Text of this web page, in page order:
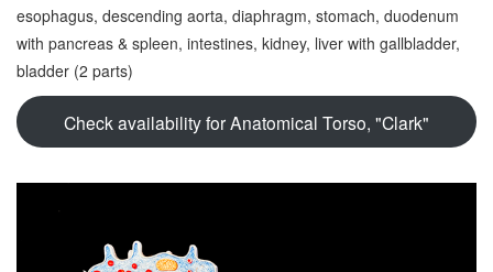
esophagus, descending aorta, diaphragm, stomach, duodenum
with pancreas & spleen, intestines, kidney, liver with gallbladder,
bladder (2 parts)
Check availability forAnatomical Torso, "Clark"